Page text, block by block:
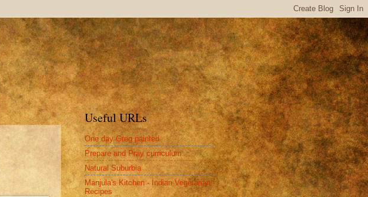
Useful URLs
One day Greg painted
Prepare and Pray curriculum
Natural Suburbia
Manjula's Kitchen - Indian Vegetarian
Recipes